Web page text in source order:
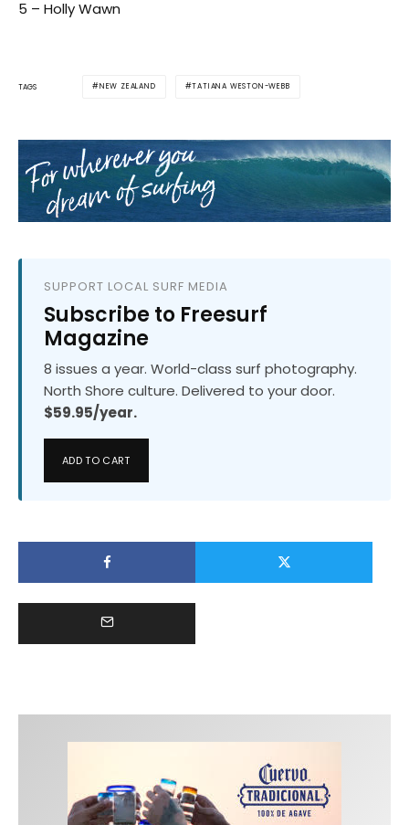
5 – Holly Wawn
TAGS NEW ZEALAND TATIANA WESTON-WEBB
SUPPORT LOCAL SURF MEDIA
Subscribe to Freesurf
Magazine
8 issues a year. World-class surf photography.
North Shore culture. Delivered to your door.
$59.95/year.
ADD TO CART